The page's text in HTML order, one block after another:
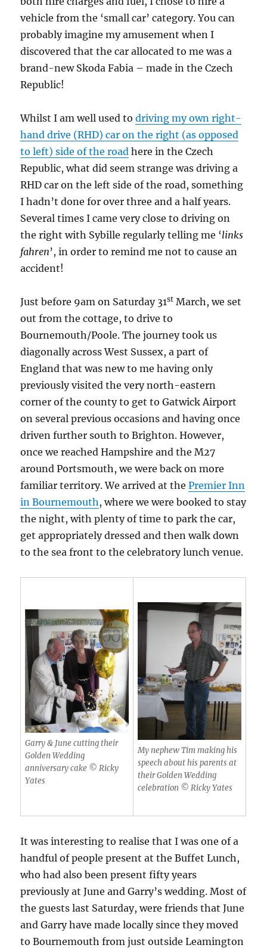
vehicle from the ‘small car’ category. You can
probably imagine my amusement when I
discovered that the car allocated to me was a
brand-new Skoda Fabia – made in the Czech
Republic!
Whilst I am well used todriving my own right-
hand drive (RHD) car on the right (as opposed
to left) side of the road here in the Czech
Republic, what did seem strange was driving a
RHD car on the left side of the road, something
I hadn’t done for over three and a half years.
Several times I came very close to driving on
the right with Sybille regularly telling me ‘links
fahren’, in order to remind me not to cause an
accident!
Just before 9am on Saturday 31st March, we set
out from the cottage, to drive to
Bournemouth/Poole. The journey took us
diagonally across West Sussex, a part of
England that was new to me having only
previously visited the very north-eastern
corner of the county to get to Gatwick Airport
on several previous occasions and having once
driven further south to Brighton. However,
once we reached Hampshire and the M27
around Portsmouth, we were back on more
familiar territory. We arrived at thePremier Inn
in Bournemouth , where we were booked to stay
the night, with plenty of time to park the car,
get appropriately dressed and then walk down
to the sea front to the celebratory lunch venue.
Garry & June cutting their
Golden Wedding
anniversary cake © Ricky
Yates
My nephew Tim making his
speech about his parents at
their Golden Wedding
celebration © Ricky Yates
It was interesting to realise that I was one of a
handful of people present at the Buffet Lunch,
who had also been present fifty years
previously at June and Garry’s wedding. Most of
the guests last Saturday, were friends that June
and Garry have made locally since they moved
to Bournemouth from just outside Leamington